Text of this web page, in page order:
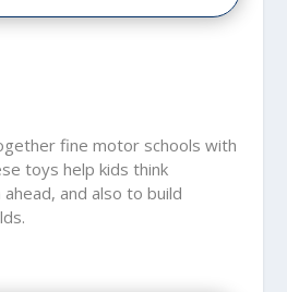
fine motor schools with
toys help kids think
and also to build